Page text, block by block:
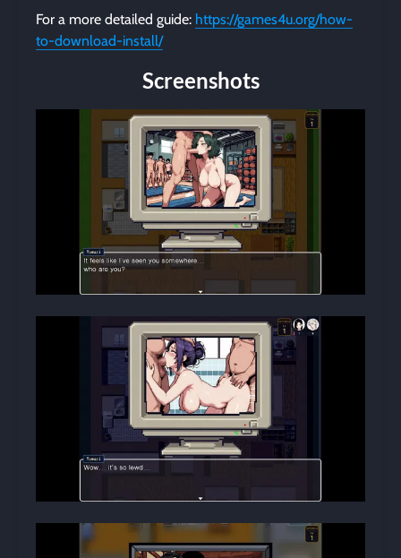
For a more detailed guide: https://games4u.org/how-
to-download-install/
Screenshots